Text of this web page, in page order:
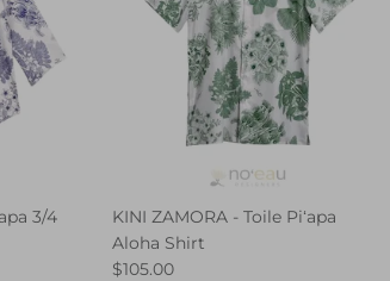
3/4
KINI ZAMORA - Toile Piʻapa
Aloha Shirt
$105.00